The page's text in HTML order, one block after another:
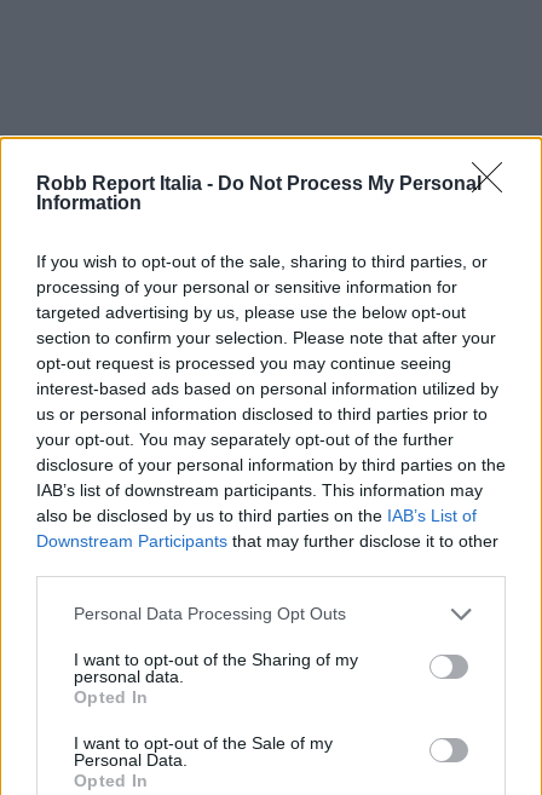
Robb Report Italia - Do Not Process My Personal
Information
If you wish to opt-out of the sale, sharing to third parties, or
processing of your personal or sensitive information for
targeted advertising by us, please use the below opt-out
section to confirm your selection. Please note that after your
opt-out request is processed you may continue seeing
interest-based ads based on personal information utilized by
us or personal information disclosed to third parties prior to
your opt-out. You may separately opt-out of the further
disclosure of your personal information by third parties on the
IAB’s list of downstream participants. This information may
also be disclosed by us to third parties on the IAB’s List of
Downstream Participants that may further disclose it to other
Personal Data Processing Opt Outs
I want to opt-out of the Sharing of my
personal data.
Opted In
I want to opt-out of the Sale of my
Personal Data.
Opted In